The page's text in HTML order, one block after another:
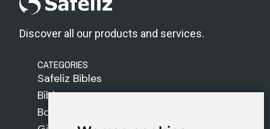
Discover all our products and services.
CATEGORIES
Safeliz Bibles
Bibles
Books